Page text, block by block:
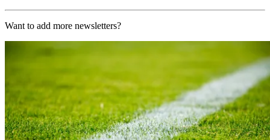
Want to add more newsletters?